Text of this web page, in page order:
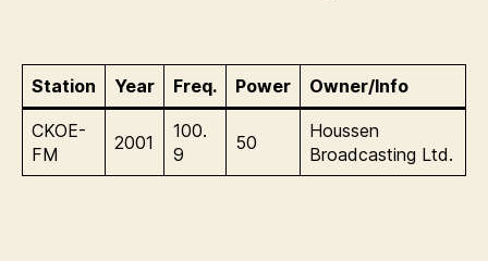
Station Year Freq. Power Owner/Info
CKOE-
FM
2001
100.
9
50
Houssen
Broadcasting Ltd.